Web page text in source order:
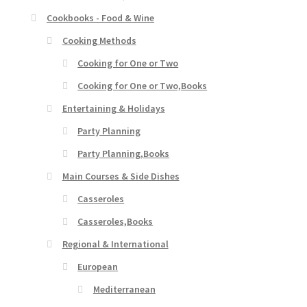
Cookbooks - Food & Wine
Cooking Methods
Cooking for One or Two
Cooking for One or Two,Books
Entertaining & Holidays
Party Planning
Party Planning,Books
Main Courses & Side Dishes
Casseroles
Casseroles,Books
Regional & International
European
Mediterranean